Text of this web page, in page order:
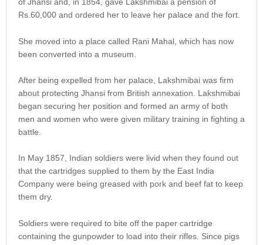
Rs.60,000 and ordered her to leave her palace and the fort.
She moved into a place called Rani Mahal, which has now
been converted into a museum.
After being expelled from her palace, Lakshmibai was firm
about protecting Jhansi from British annexation. Lakshmibai
began securing her position and formed an army of both
men and women who were given military training in fighting a
battle.
In May 1857, Indian soldiers were livid when they found out
that the cartridges supplied to them by the East India
Company were being greased with pork and beef fat to keep
them dry.
Soldiers were required to bite off the paper cartridge
containing the gunpowder to load into their rifles. Since pigs